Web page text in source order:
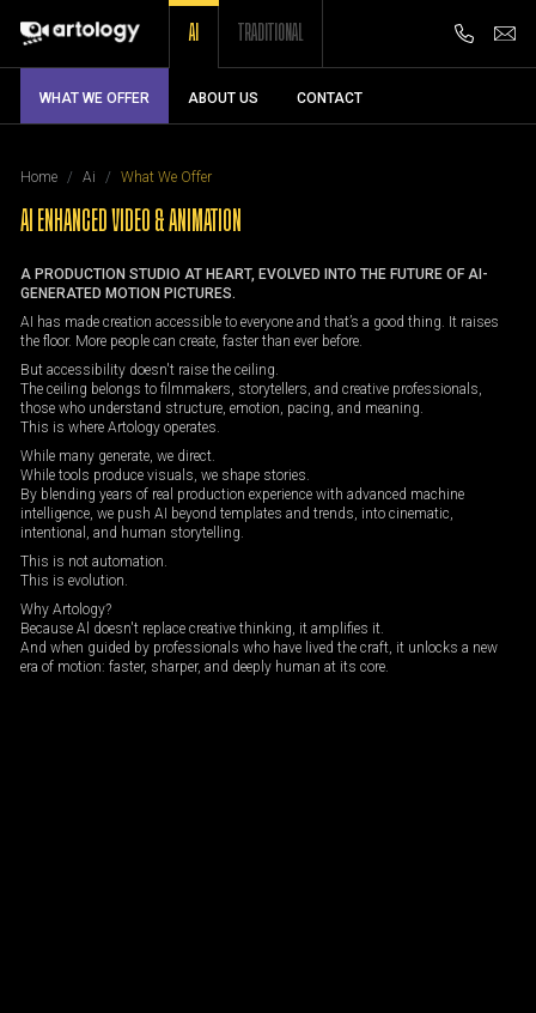
AI TRADITIONAL
WHAT WE OFFER ABOUT US CONTACT
Home Ai What We Offer
AI ENHANCED VIDEO & ANIMATION
A PRODUCTION STUDIO AT HEART, EVOLVED INTO THE FUTURE OF AI-
GENERATED MOTION PICTURES.
AI has made creation accessible to everyone and that’s a good thing. It raises
the floor. More people can create, faster than ever before.
But accessibility doesn't raise the ceiling.
The ceiling belongs to filmmakers, storytellers, and creative professionals,
those who understand structure, emotion, pacing, and meaning.
This is where Artology operates.
While many generate, we direct.
While tools produce visuals, we shape stories.
By blending years of real production experience with advanced machine
intelligence, we push AI beyond templates and trends, into cinematic,
intentional, and human storytelling.
This is not automation.
This is evolution.
Why Artology?
Because Al doesn't replace creative thinking, it amplifies it.
And when guided by professionals who have lived the craft, it unlocks a new
era of motion: faster, sharper, and deeply human at its core.